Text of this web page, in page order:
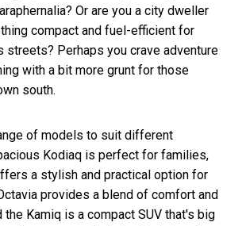
Or are you a city dweller
compact and fuel-efficient for
streets? Perhaps you crave adventure
with a bit more grunt for those
south.
of models to suit different
Kodiaq is perfect for families,
a stylish and practical option for
provides a blend of comfort and
the Kamiq is a compact SUV that's big